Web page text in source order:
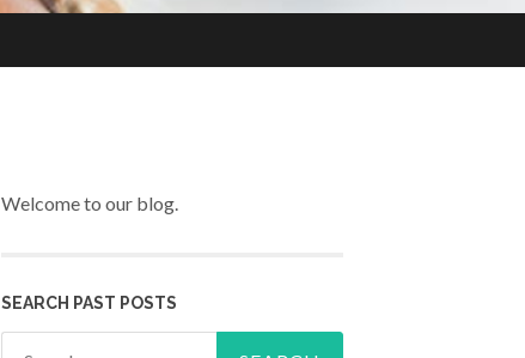
Welcome to our blog.
SEARCH PAST POSTS